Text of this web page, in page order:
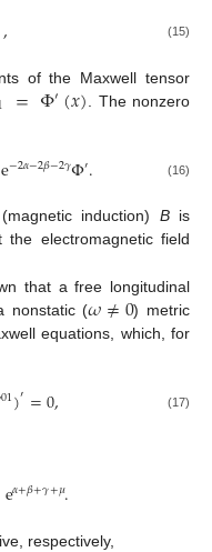
, (15)
of the Maxwell tensor
=Φ′(𝑥) . The nonzero
e−2𝛼−2𝛽−2𝛾Φ′. (16)
induction) Bis
the electromagnetic field
that a free longitudinal
nonstatic (𝜔≠0) metric
equations, which, for
01)′=0, (17)
e𝛼+𝛽+𝛾+𝜇.
respectively,